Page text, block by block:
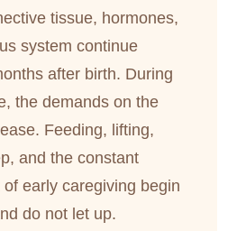
tissue, hormones,
system continue
after birth. During
the demands on the
Feeding, lifting,
and the constant
early caregiving begin
do not let up.